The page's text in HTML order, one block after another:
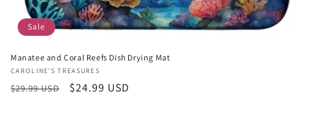
Sale
Manatee and Coral Reefs Dish Drying Mat
Vendor:
CAROLINE'S TREASURES
Regular
$29.99 USD
Sale
$24.99 USD